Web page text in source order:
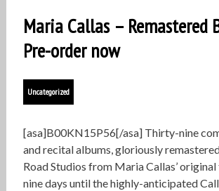
Maria Callas – Remastered
Pre-order now
Uncategorized
[asa]B00KN15P56[/asa] Thirty-nine
and recital albums, gloriously
Road Studios from Maria Callas’
nine days until the highly-anticipated